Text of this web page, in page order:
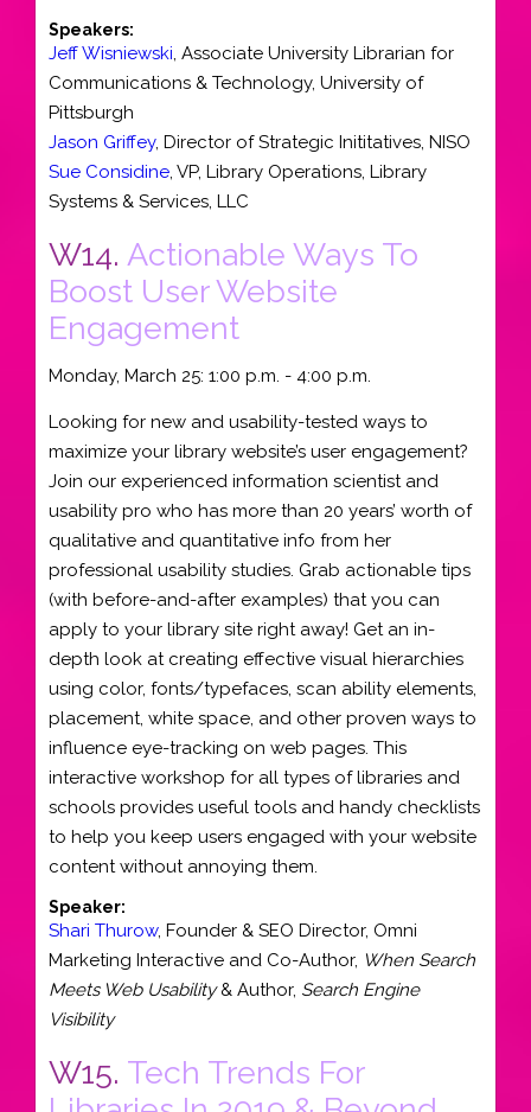
Speakers:
Jeff Wisniewski Associate University Librarian for
Communications & Technology, University of
Pittsburgh
Jason Griffey, Director of Strategic Inititatives NISO
Sue Considine VP, Library Operations Library
Systems & Services, LLC
W14. Actionable Ways To
Boost User Website
Engagement
Monday, March 25: 1:00 p.m. - 4:00 p.m.
Looking for new and usability-tested ways to
maximize your library website’s user engagement?
Join our experienced information scientist and
usability pro who has more than 20 years’ worth of
qualitative and quantitative info from her
professional usability studies. Grab actionable tips
(with before-and-after examples) that you can
apply to your library site right away! Get an in-
depth look at creating effective visual hierarchies
using color, fonts/typefaces, scan ability elements,
placement, white space, and other proven ways to
influence eye-tracking on web pages. This
interactive workshop for all types of libraries and
schools provides useful tools and handy checklists
to help you keep users engaged with your website
content without annoying them.
Speaker:
Shari Thurow, Founder & SEO Director, Omni
Marketing Interactive and Co-Author, When Search
Meets Web Usability& Author, Search Engine
Visibility
W15. Tech Trends For